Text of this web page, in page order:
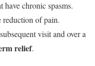
chronic spasms.
reduction of pain.
visit and over a
relief.